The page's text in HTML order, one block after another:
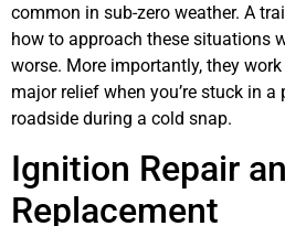
common in sub-zero weather. A
how to approach these situations
worse. More importantly, they
major relief when you’re stuck in
roadside during a cold snap.
Ignition Repair
Replacement